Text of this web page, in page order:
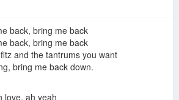
back, bring me back
back, bring me back
and the tantrums you want
bring me back down.
love, ah yeah